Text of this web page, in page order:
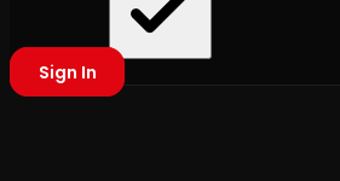
Sign In